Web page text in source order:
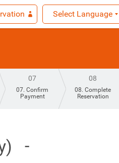
Select Language
07
07. Confirm
Payment
08
08. Complete
Reservation